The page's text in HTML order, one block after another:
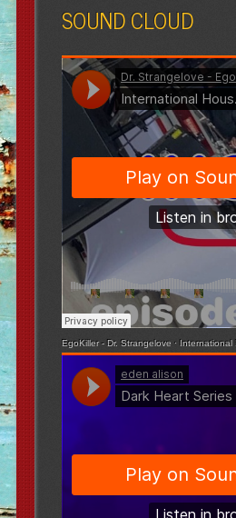
SOUND CLOUD
EgoKiller - Dr. Strangelove · International